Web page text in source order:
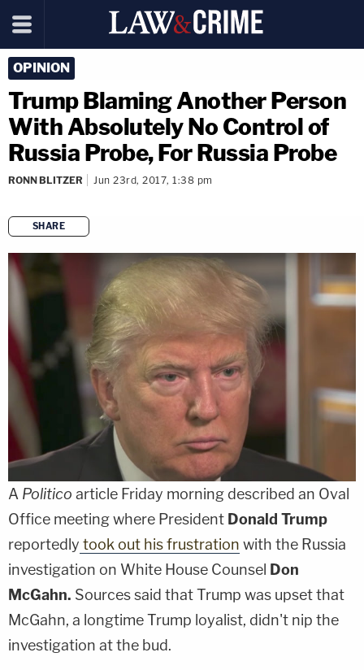
OPINION
Trump Blaming Another Person
With Absolutely No Control of
Russia Probe, For Russia Probe
RONN BLITZER Jun 23rd, 2017, 1:38 pm
SHARE
copy link
A Politico article Friday morning described an Oval
Office meeting where President Donald Trump
reportedly took out his frustration with the Russia
investigation on White House Counsel Don
McGahn. Sources said that Trump was upset that
McGahn, a longtime Trump loyalist, didn't nip the
investigation at the bud.